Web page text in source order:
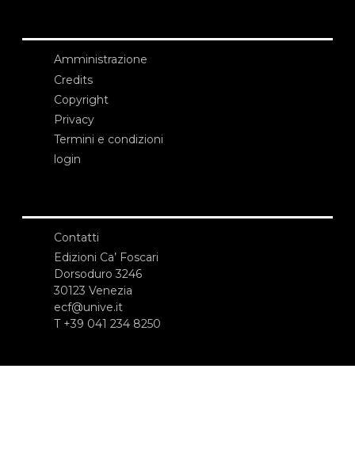
Amministrazione
Credits
Copyright
Privacy
Termini e condizioni
login
Contatti
Edizioni Ca’ Foscari
Dorsoduro 3246
30123 Venezia
ecf@unive.it
T +39 041 234 8250